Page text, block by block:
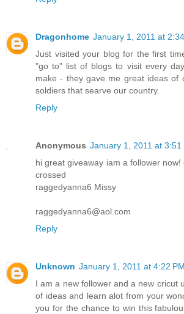
Dragonhome January 1, 2011 at
Just visited your blog for the first
"go to" list of blogs to visit every
make - they gave me great ideas of
soldiers that searve our country.
Reply
Anonymous January 1, 2011 at 3:51
hi great giveaway iam a follower
crossed
raggedyanna6 Missy
raggedyanna6@aol.com
Reply
Unknown January 1, 2011 at 4:22 PM
I am a new follower and a new cricut
of ideas and learn alot from your
you for the chance to win this